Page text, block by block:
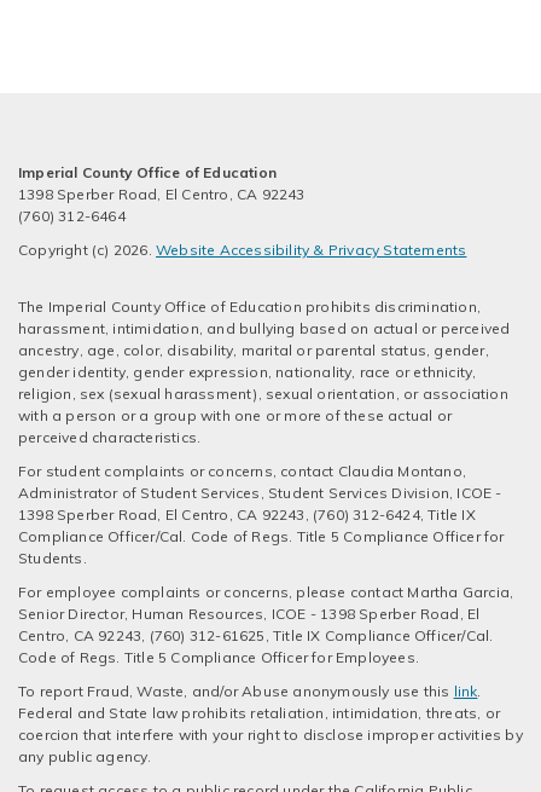
Imperial County Office of Education
1398 Sperber Road, El Centro, CA 92243
(760) 312-6464
Copyright (c) 2026. Website Accessibility & Privacy Statements
The Imperial County Office of Education prohibits discrimination,
harassment, intimidation, and bullying based on actual or perceived
ancestry, age, color, disability, marital or parental status, gender,
gender identity, gender expression, nationality, race or ethnicity,
religion, sex (sexual harassment), sexual orientation, or association
with a person or a group with one or more of these actual or
perceived characteristics.
For student complaints or concerns, contact Claudia Montano,
Administrator of Student Services, Student Services Division, ICOE -
1398 Sperber Road, El Centro, CA 92243, (760) 312-6424, Title IX
Compliance Officer/Cal. Code of Regs. Title 5 Compliance Officer for
Students.
For employee complaints or concerns, please contact Martha Garcia,
Senior Director, Human Resources, ICOE - 1398 Sperber Road, El
Centro, CA 92243, (760) 312-61625, Title IX Compliance Officer/Cal.
Code of Regs. Title 5 Compliance Officer for Employees.
To report Fraud, Waste, and/or Abuse anonymously use this link
Federal and State law prohibits retaliation, intimidation, threats, or
coercion that interfere with your right to disclose improper activities by
any public agency.